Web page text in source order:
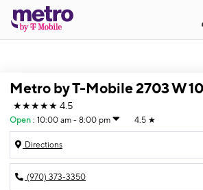
Metro by T-Mobile 2703 W
★★★★★ 4.5
Open : 10:00 am - 8:00 pm 4.5 ★
Directions
(970) 373-3350